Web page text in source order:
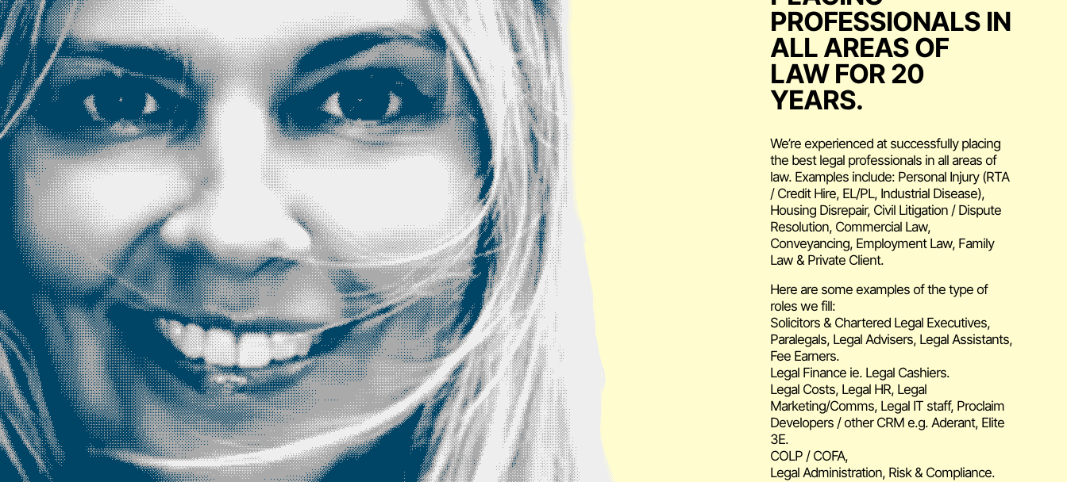
PROFESSIONALS IN
ALL AREAS OF
LAW FOR 20
YEARS.
We’re experienced at successfully placing
the best legal professionals in all areas of
law. Examples include: Personal Injury (RTA
/ Credit Hire, EL/PL, Industrial Disease),
Housing Disrepair, Civil Litigation / Dispute
Resolution, Commercial Law,
Conveyancing, Employment Law, Family
Law & Private Client.
Here are some examples of the type of
roles we fill:
Solicitors & Chartered Legal Executives,
Paralegals, Legal Advisers, Legal Assistants,
Fee Earners.
Legal Finance ie. Legal Cashiers.
Legal Costs, Legal HR, Legal
Marketing/Comms, Legal IT staff, Proclaim
Developers / other CRM e.g. Aderant, Elite
3E.
COLP / COFA,
Legal Administration, Risk & Compliance.